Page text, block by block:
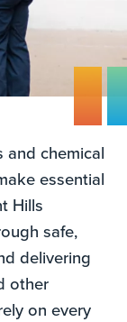
chemical
essential
Hills
safe,
delivering
other
on every